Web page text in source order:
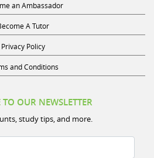
A Tutor
Privacy Policy
and Conditions
study tips, and more.